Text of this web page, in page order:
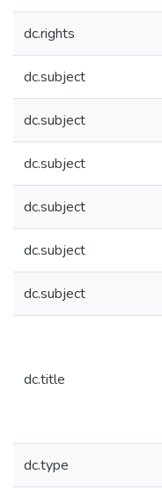
dc.rights
dc.subject
dc.subject
dc.subject
dc.subject
dc.subject
dc.subject
dc.title
dc.type